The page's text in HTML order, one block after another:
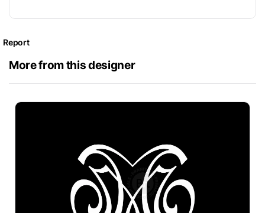
Report
More from this designer